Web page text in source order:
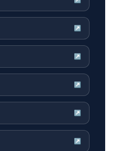
↗
↗
↗
↗
↗